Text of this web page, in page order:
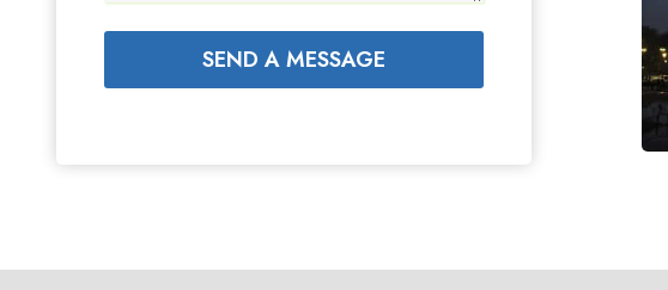
SEND A MESSAGE